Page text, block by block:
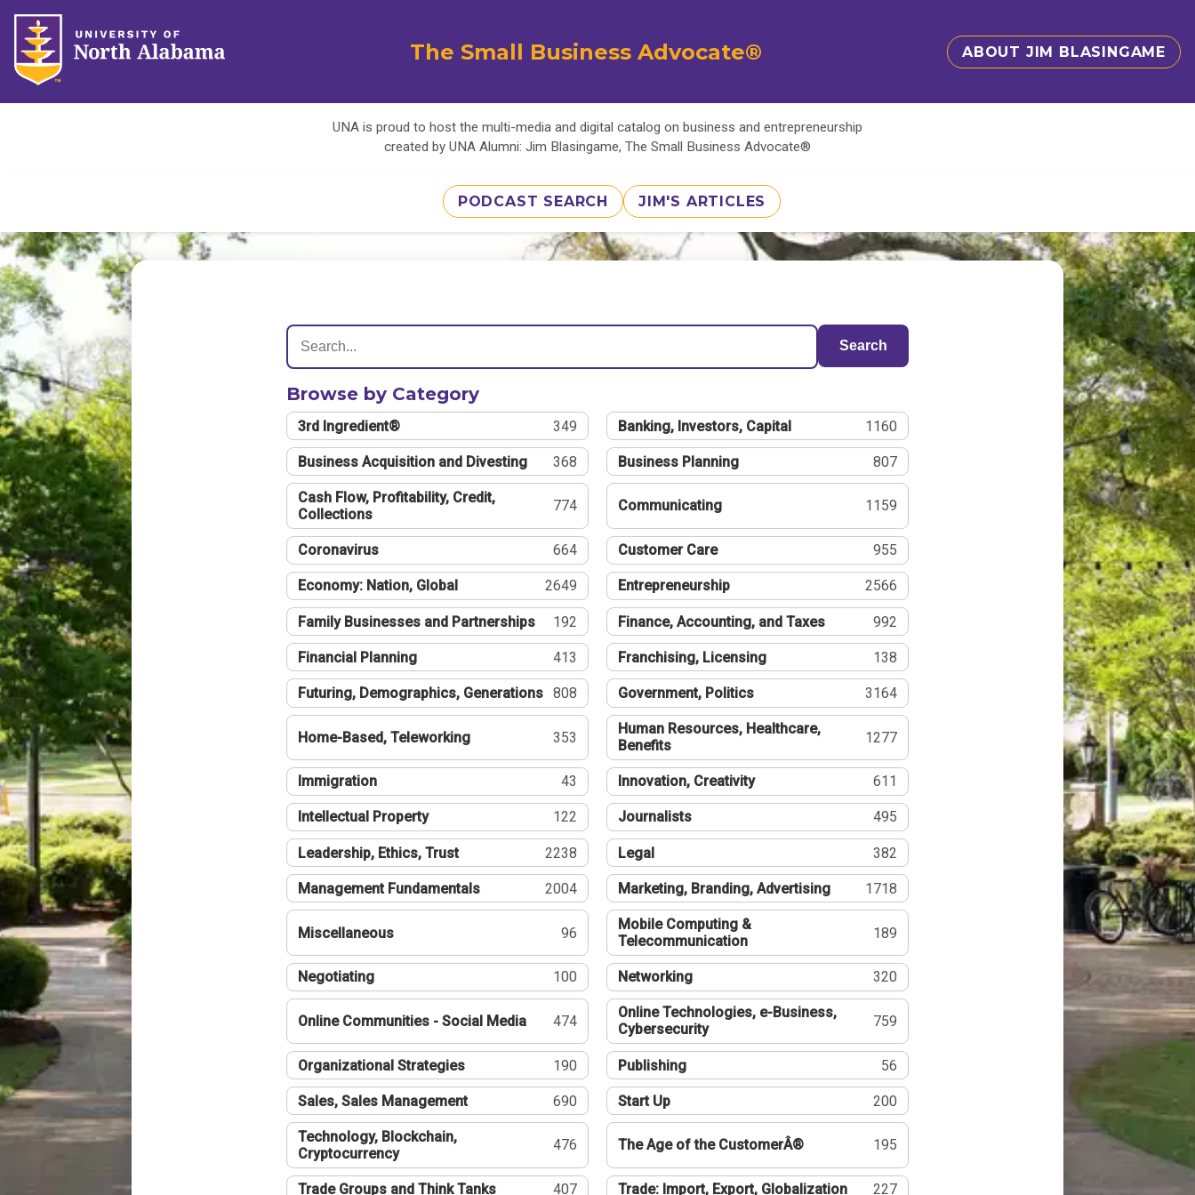
The Small Business Advocate® ABOUT JIM BLASINGAME
UNA is proud to host the multi-media and digital catalog on business and entrepreneurship
created by UNA Alumni: Jim Blasingame, The Small Business Advocate®
PODCAST SEARCH JIM'S ARTICLES
Search
Browse by Category
3rd Ingredient® 349 Banking, Investors, Capital 1160
Business Acquisition and Divesting 368 Business Planning 807
Cash Flow, Profitability, Credit,
Collections
774 Communicating 1159
Coronavirus 664 Customer Care 955
Economy: Nation, Global 2649 Entrepreneurship 2566
Family Businesses and Partnerships 192 Finance, Accounting, and Taxes 992
Financial Planning 413 Franchising, Licensing 138
Futuring, Demographics, Generations 808 Government, Politics 3164
Home-Based, Teleworking 353
Human Resources, Healthcare,
Benefits
1277
Immigration 43 Innovation, Creativity 611
Intellectual Property 122 Journalists 495
Leadership, Ethics, Trust 2238 Legal 382
Management Fundamentals 2004 Marketing, Branding, Advertising 1718
Miscellaneous 96
Mobile Computing &
Telecommunication
189
Negotiating 100 Networking 320
Online Communities - Social Media 474
Online Technologies, e-Business,
Cybersecurity
759
Organizational Strategies 190 Publishing 56
Sales, Sales Management 690 Start Up 200
Technology, Blockchain,
Cryptocurrency
476 The Age of the CustomerÂ® 195
Trade Groups and Think Tanks 407 Trade: Import, Export, Globalization 227